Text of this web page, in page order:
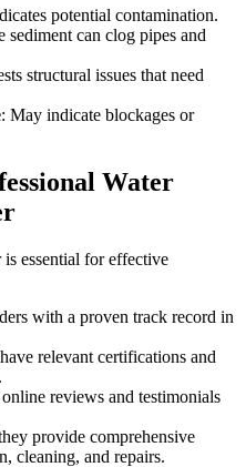
potential contamination.
sediment can clog pipes and
structural issues that need
: May indicate blockages or
Water
essential for effective
with a proven track record in
relevant certifications and
reviews and testimonials
provide comprehensive
cleaning, and repairs.